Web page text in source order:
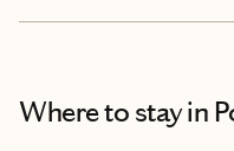
Where to stayin